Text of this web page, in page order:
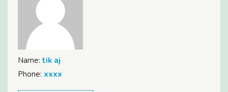
Name: tik aj
Phone: xxxx